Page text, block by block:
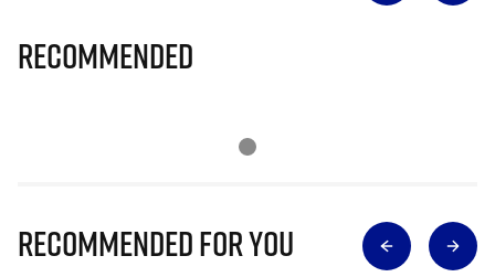
Recommended
Recommended for you